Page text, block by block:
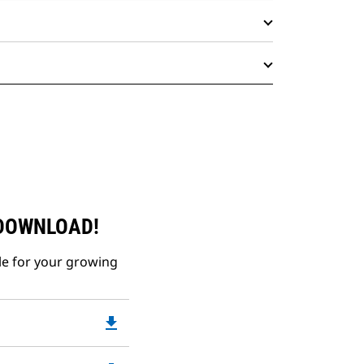
for your growing
file_download